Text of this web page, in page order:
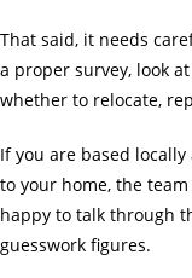
That said, it needs
a proper survey, look
whether to relocate,
If you are based
to your home, the
happy to talk through
guesswork figures.